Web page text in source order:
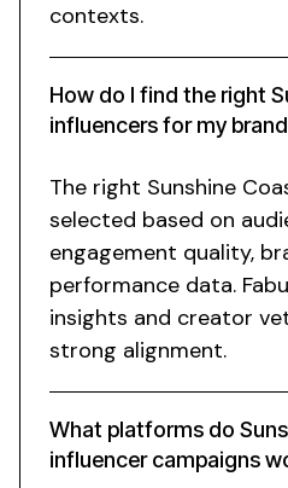
contexts.
How do I find the right
influencers for my
What platforms do
influencer campaigns
The right Sunshine
selected based on
engagement quality,
performance data.
insights and creator
strong alignment.